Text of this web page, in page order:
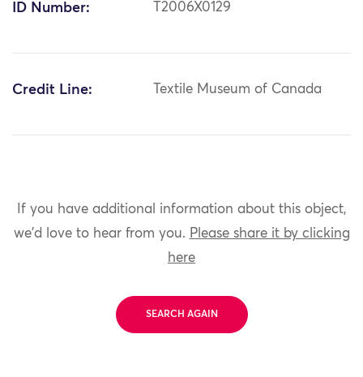
ID Number: T2006X0129
Credit Line: Textile Museum of Canada
If you have additional information about this object,
we'd love to hear from you. Please share it by clicking
here
SEARCH AGAIN